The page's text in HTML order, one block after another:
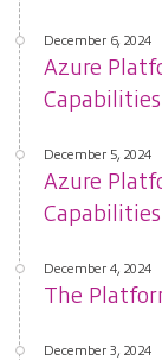
December 6, 2024
Azure
December 5, 2024
Azure
December 4, 2024
The
December 3, 2024